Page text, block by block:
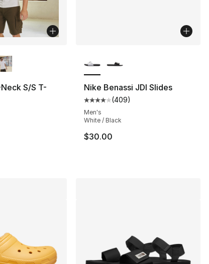
S/S T-
rating - [5 out of 5 stars], 54 reviews
sale. Price dropped from $8.00 to $6.99
Nike Benassi JDI Slides
Average customer rating - [4
(409)
Men's
White / Black
$30.00